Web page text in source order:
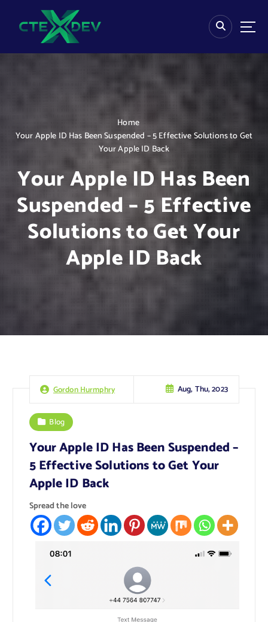
Home
Your Apple ID Has Been Suspended – 5 Effective Solutions to Get
Your Apple ID Back
Your Apple ID Has Been
Suspended – 5 Effective
Solutions to Get Your
Apple ID Back
Gordon Hurmphry Aug, Thu, 2023
Blog
Your Apple ID Has Been Suspended –
5 Effective Solutions to Get Your
Apple ID Back
Spread the love